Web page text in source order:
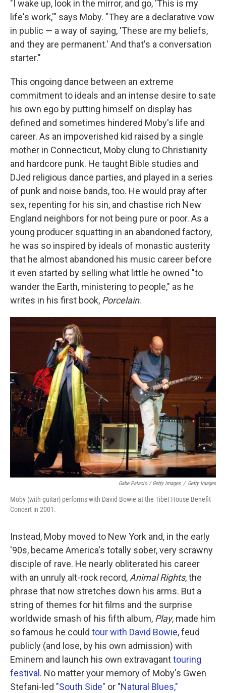
"I wake up, look in the mirror, and go, 'This is my
life's work,'" says Moby. "They are a declarative vow
in public — a way of saying, 'These are my beliefs,
and they are permanent.' And that's a conversation
starter."
This ongoing dance between an extreme
commitment to ideals and an intense desire to sate
his own ego by putting himself on display has
defined and sometimes hindered Moby's life and
career. As an impoverished kid raised by a single
mother in Connecticut, Moby clung to Christianity
and hardcore punk. He taught Bible studies and
DJed religious dance parties, and played in a series
of punk and noise bands, too. He would pray after
sex, repenting for his sin, and chastise rich New
England neighbors for not being pure or poor. As a
young producer squatting in an abandoned factory,
he was so inspired by ideals of monastic austerity
that he almost abandoned his music career before
it even started by selling what little he owned "to
wander the Earth, ministering to people," as he
writes in his first book, Porcelain.
Gabe Palacio / Getty Images / Getty Images
Moby (with guitar) performs with David Bowie at the Tibet House Benefit
Concert in 2001.
Instead, Moby moved to New York and, in the early
'90s, became America's totally sober, very scrawny
disciple of rave. He nearly obliterated his career
with an unruly alt-rock record,Animal Rights, the
phrase that now stretches down his arms. But a
string of themes for hit films and the surprise
worldwide smash of his fifth album, Play, made him
so famous he could tour with David Bowie, feud
publicly (and lose, by his own admission) with
Eminem and launch his own extravaganttouring
festival . No matter your memory of Moby's Gwen
Stefani-led "South Side" or "Natural Blues,"